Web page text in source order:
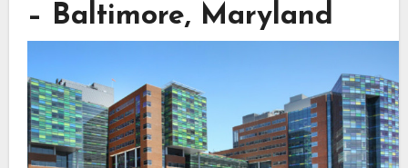
– Baltimore, Maryland